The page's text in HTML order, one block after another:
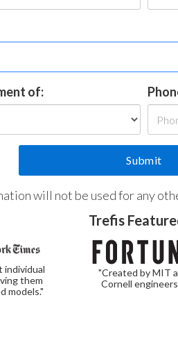
of:
will not be used for any
Trefis
individual
them
models."
"Created by MIT
Cornell